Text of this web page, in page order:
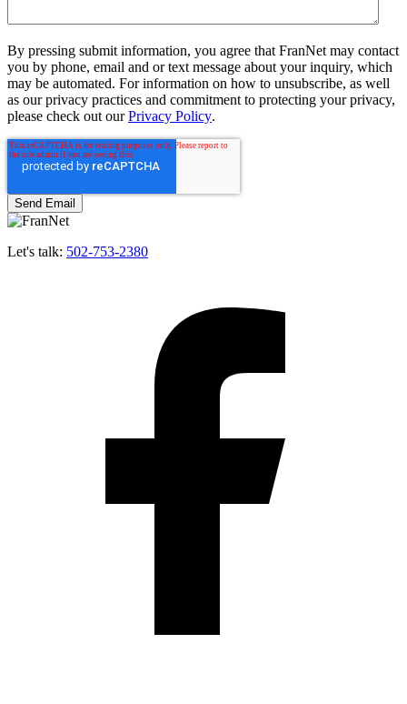
By pressing submit information, you agree that FranNet may contact
you by phone, email and or text message about your inquiry, which
may be automated. For information on how to unsubscribe, as well
as our privacy practices and commitment to protecting your privacy,
please check out ourPrivacy Policy.
Let's talk: 502-753-2380